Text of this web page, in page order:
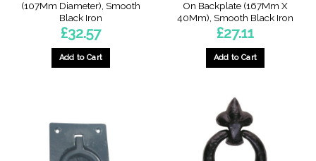
(107Mm Diameter), Smooth
Black Iron
£32.57
Add to Cart
On Backplate (167Mm X
40Mm), Smooth Black Iron
£27.11
Add to Cart